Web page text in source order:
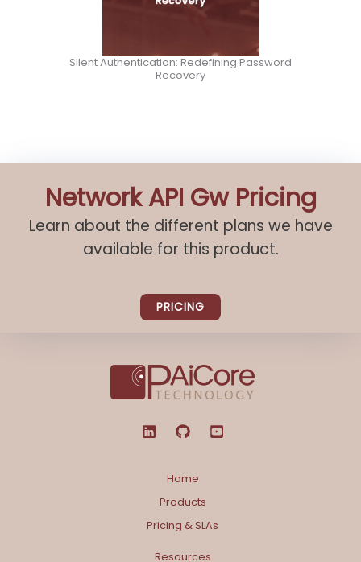
Silent Authentication: Redefining Password
Recovery
Network API Gw Pricing
Learn about the different plans we have
available for this product.
PRICING
Home
Products
Pricing & SLAs
Resources